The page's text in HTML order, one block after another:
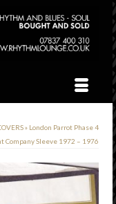
» London Parrot Phase 4
Company Sleeve 1972 – 1976